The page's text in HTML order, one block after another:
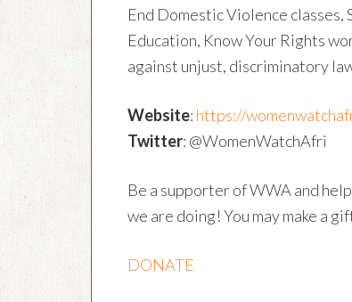
End Domestic Violence
Education, Know Your Rights
against unjust, discriminatory
Website: https://
Twitter: @WomenWatchAfri
Be a supporter of WWA and
we are doing! You may make a
DONATE